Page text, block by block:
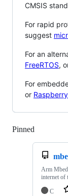
CMSIS
For rapid
suggest
For an
FreeRTOS,
For
or
Pinned
Arm
internet of
C